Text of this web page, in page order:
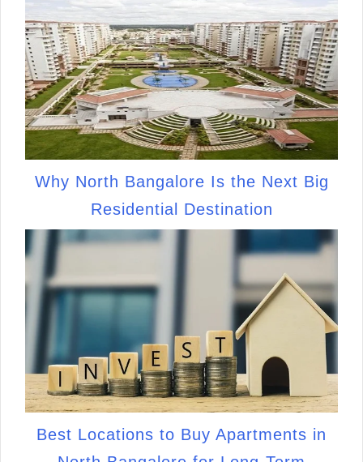
Why North Bangalore Is the Next Big
Residential Destination
Best Locations to Buy Apartments in